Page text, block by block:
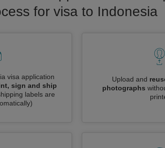
for visa to Indonesia
visa application
sign and ship
labels are
Upload and
photographs